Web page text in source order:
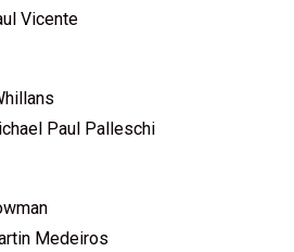
Vicente
Paul Palleschi
Medeiros